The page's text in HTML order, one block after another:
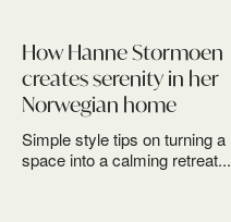
How Hanne Stormoen
creates serenity in her
Norwegian home
Simple style tips on turning a
space into a calming retreat...